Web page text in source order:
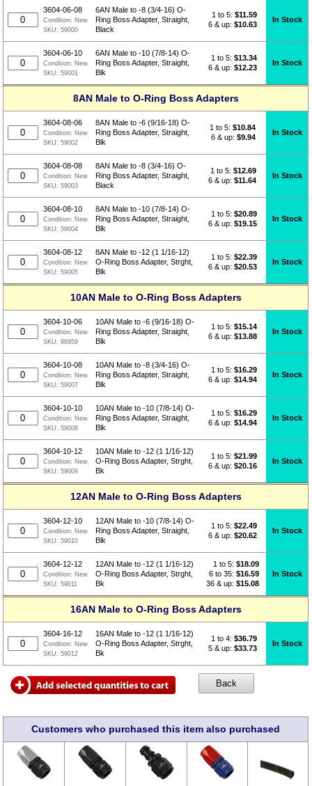
3604-06-08
Condition: New
SKU:59000
6AN Male to -8 (3/4-16) O-
Ring Boss Adapter, Straight,
Black
1 to 5: $11.59
6 & up: $10.63
In Stock
3604-06-10
Condition: New
SKU:59001
6AN Male to -10 (7/8-14) O-
Ring Boss Adapter, Straight,
Blk
1 to 5: $13.34
6 & up: $12.23
In Stock
8AN Male to O-Ring Boss Adapters
3604-08-06
Condition: New
SKU:59002
8AN Male to -6 (9/16-18) O-
Ring Boss Adapter, Straight,
Blk
1 to 5: $10.84
6 & up: $9.94
In Stock
3604-08-08
Condition: New
SKU:59003
8AN Male to -8 (3/4-16) O-
Ring Boss Adapter, Straight,
Black
1 to 5:$12.69
6 & up:$11.64
In Stock
3604-08-10
Condition: New
SKU:59004
8AN Male to -10 (7/8-14) O-
Ring Boss Adapter, Straight,
Blk
1 to 5: $20.89
6 & up: $19.15
In Stock
3604-08-12
Condition: New
SKU:59005
8AN Male to -12 (1 1/16-12)
O-Ring Boss Adapter, Strght,
Blk
1 to 5: $22.39
6 & up: $20.53
In Stock
10AN Male to O-Ring Boss Adapters
3604-10-06
Condition: New
SKU:86959
10AN Male to -6 (9/16-18) O-
Ring Boss Adapter, Straight,
Blk
1 to 5: $15.14
6 & up: $13.88
In Stock
3604-10-08
Condition: New
SKU:59007
10AN Male to -8 (3/4-16) O-
Ring Boss Adapter, Straight,
Blk
1 to 5: $16.29
6 & up: $14.94
In Stock
3604-10-10
Condition: New
SKU:59008
10AN Male to -10 (7/8-14) O-
Ring Boss Adapter, Straight,
Blk
1 to 5: $16.29
6 & up: $14.94
In Stock
3604-10-12
Condition: New
SKU:59009
10AN Male to -12 (1 1/16-12)
O-Ring Boss Adapter, Strght,
Bk
1 to 5: $21.99
6 & up: $20.16
In Stock
12AN Male to O-Ring Boss Adapters
3604-12-10
Condition: New
SKU:59010
12AN Male to -10 (7/8-14) O-
Ring Boss Adapter, Straight,
Blk
1 to 5: $22.49
6 & up: $20.62
In Stock
3604-12-12
Condition: New
SKU:59011
12AN Male to -12 (1 1/16-12)
O-Ring Boss Adapter, Strght,
Bk
1 to 5: $18.09
6 to 35: $16.59
36 & up: $15.08
In Stock
16AN Male to O-Ring Boss Adapters
3604-16-12
Condition: New
SKU:59012
16AN Male to -12 (1 1/16-12)
O-Ring Boss Adapter, Strght,
Bk
1 to 4: $36.79
5 & up: $33.73
In Stock
Customers who purchased this item also purchased